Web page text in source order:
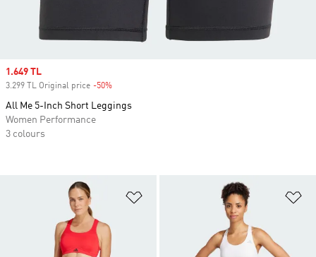
Sale price
1.649 TL
3.299 TL Original price -50%
All Me 5-Inch Short Leggings
Women Performance
3 colours